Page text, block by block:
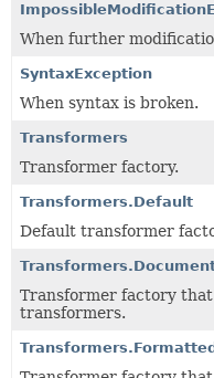
When further
SyntaxException
When syntax is broken.
Transformers
Transformer factory.
Transformers.Default
Default transformer
Transformer factory
transformers.
Transformers.Formatted